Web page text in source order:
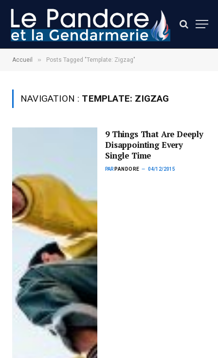
Accueil » Posts Tagged "Template: Zigzag"
NAVIGATION : TEMPLATE: ZIGZAG
9 Things That Are Deeply
Disappointing Every
Single Time
PAR PANDORE 04/12/2015